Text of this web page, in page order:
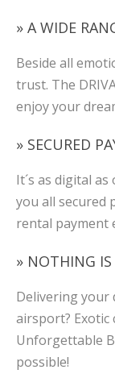
» A WIDE
Beside all
trust. The
enjoy your
» SECURED
It´s as digital
you all secured
rental payment
» NOTHING IS
Delivering your
airsport? Exotic
Unforgettable
possible!